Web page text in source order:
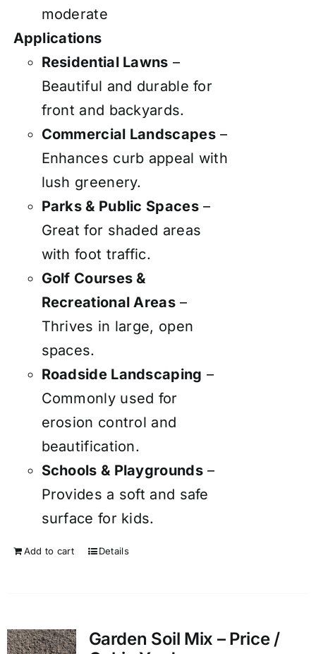
moderate
Applications
Residential Lawns –
Beautiful and durable for
front and backyards.
Commercial Landscapes–
Enhances curb appeal with
lush greenery.
Parks & Public Spaces–
Great for shaded areas
with foot traffic.
Golf Courses &
Recreational Areas–
Thrives in large, open
spaces.
Roadside Landscaping –
Commonly used for
erosion control and
beautification.
Schools & Playgrounds–
Provides a soft and safe
surface for kids.
Add to cart Details
Garden Soil Mix – Price /